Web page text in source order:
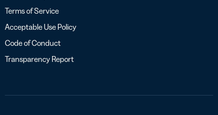
Terms of Service
Acceptable Use Policy
Code of Conduct
Transparency Report